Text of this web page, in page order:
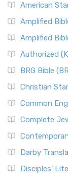
American
Amplified
Amplified
Authorized
BRG Bible
Christian
Common
Complete
Darby
Disciples’